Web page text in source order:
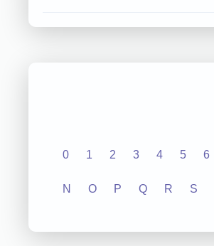
0 1 2 3 4 5 6
N O P Q R S